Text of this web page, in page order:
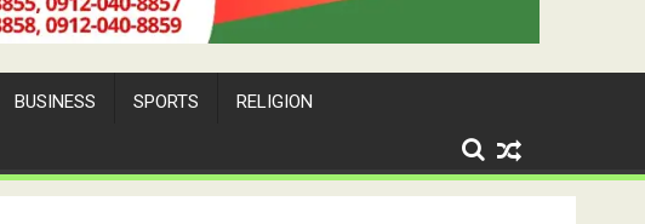
BUSINESS SPORTS RELIGION